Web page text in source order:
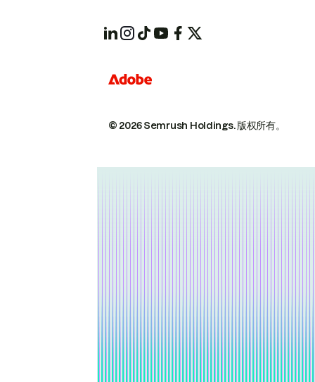
© 2026 Semrush Holdings.版权所有。